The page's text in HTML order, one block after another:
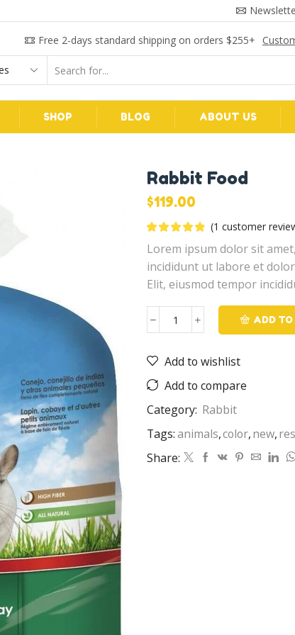
Free 2-days standard shipping on orders $255+
SHOP BLOG ABOUT US
Rabbit Food
$119.00
(1 customer
Lorem ipsum dolor sit
incididunt ut labore et
Elit, eiusmod tempor
Rabbit
quantity
ADD TO
Add to wishlist
Add to compare
Category: Rabbit
Tags:animals,color,new,
Share: